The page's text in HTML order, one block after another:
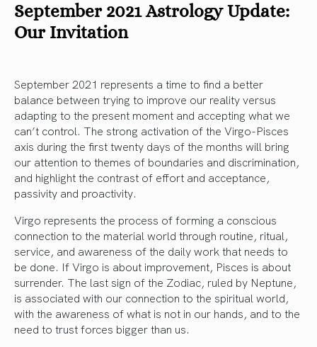
September 2021 Astrology Update:
Our Invitation
September 2021 represents a time to find a better
balance between trying to improve our reality versus
adapting to the present moment and accepting what we
can’t control. The strong activation of the Virgo-Pisces
axis during the first twenty days of the months will bring
our attention to themes of boundaries and discrimination,
and highlight the contrast of effort and acceptance,
passivity and proactivity.
Virgo represents the process of forming a conscious
connection to the material world through routine, ritual,
service, and awareness of the daily work that needs to
be done. If Virgo is about improvement, Pisces is about
surrender. The last sign of the Zodiac, ruled by Neptune,
is associated with our connection to the spiritual world,
with the awareness of what is not in our hands, and to the
need to trust forces bigger than us.